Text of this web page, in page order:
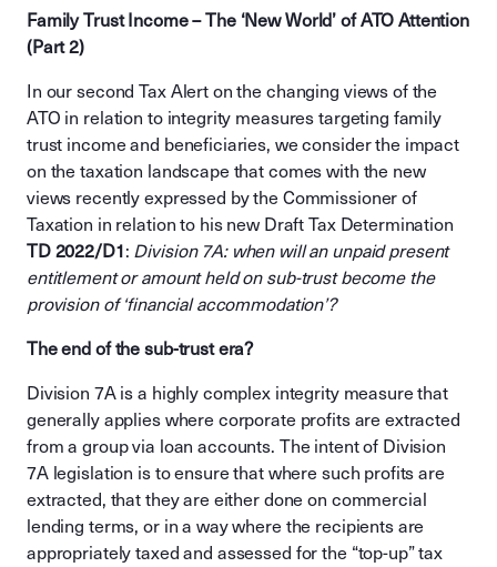
Family Trust Income – The ‘New World’ of ATO Attention
(Part 2)
In our second Tax Alert on the changing views of the
ATO in relation to integrity measures targeting family
trust income and beneficiaries, we consider the impact
on the taxation landscape that comes with the new
views recently expressed by the Commissioner of
Taxation in relation to his new Draft Tax Determination
TD 2022/D1: Division 7A: when will an unpaid present
entitlement or amount held on sub-trust become the
provision of ‘financial accommodation’?
The end of the sub-trust era?
Division 7A is a highly complex integrity measure that
generally applies where corporate profits are extracted
from a group via loan accounts. The intent of Division
7A legislation is to ensure that where such profits are
extracted, that they are either done on commercial
lending terms, or in a way where the recipients are
appropriately taxed and assessed for the “top-up” tax